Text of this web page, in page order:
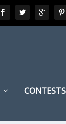
CONTESTS